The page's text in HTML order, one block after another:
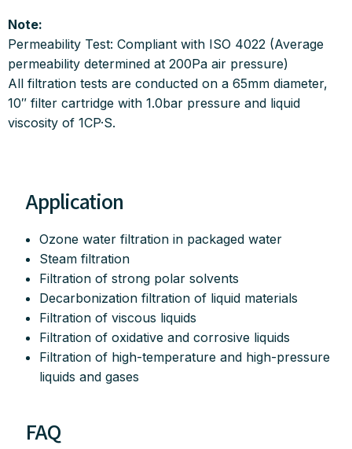
Note:
Permeability Test: Compliant with ISO 4022 (Average
permeability determined at 200Pa air pressure)
All filtration tests are conducted on a 65mm diameter,
10″ filter cartridge with 1.0bar pressure and liquid
viscosity of 1CP·S.
Application
Ozone water filtration in packaged water
Steam filtration
Filtration of strong polar solvents
Decarbonization filtration of liquid materials
Filtration of viscous liquids
Filtration of oxidative and corrosive liquids
Filtration of high-temperature and high-pressure
liquids and gases
FAQ